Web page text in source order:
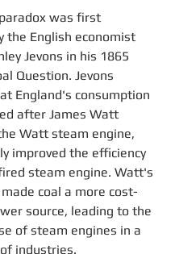
was first
the English economist
Jevons in his 1865
Question. Jevons
England's consumption
after James Watt
Watt steam engine,
improved the efficiency
steam engine. Watt's
coal a more cost-
source, leading to the
of steam engines in a
industries.